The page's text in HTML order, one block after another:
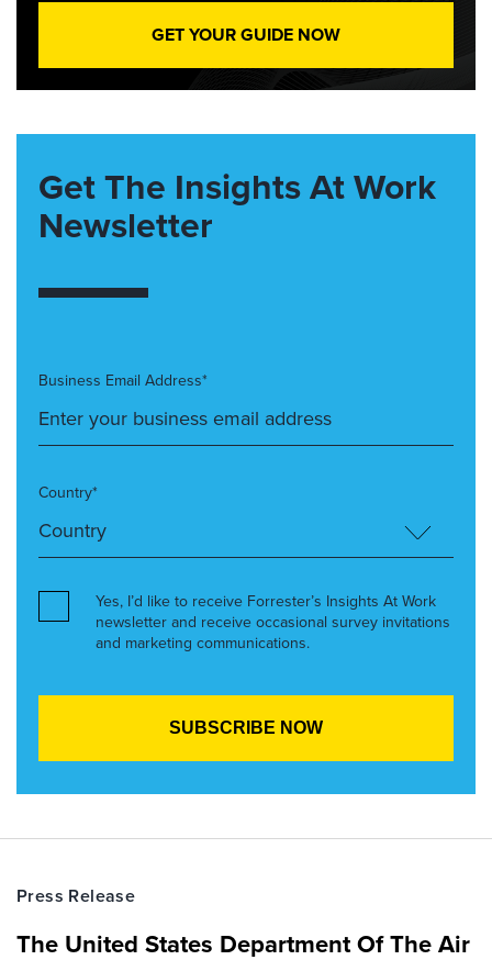
GET YOUR GUIDE NOW
Get The Insights At Work
Newsletter
Business Email Address*
Country*
Yes, I’d like to receive Forrester’s Insights At Work
newsletter and receive occasional survey invitations
and marketing communications.
Press Release
The United States Department Of The Air